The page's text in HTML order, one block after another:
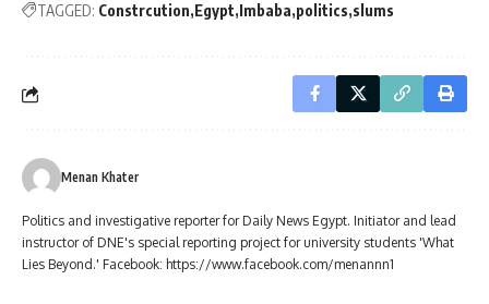
TAGGED: Constrcution Egypt Imbaba politics slums
Menan Khater
Politics and investigative reporter for Daily News Egypt. Initiator and lead
instructor of DNE's special reporting project for university students 'What
Lies Beyond.' Facebook: https://www.facebook.com/menannn1